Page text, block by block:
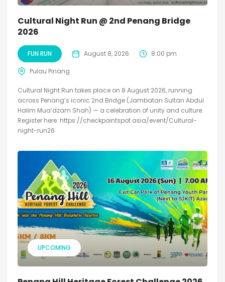
Cultural Night Run @ 2nd Penang Bridge
2026
FUN RUN August 8, 2026 8:00 pm
Pulau Pinang
Cultural Night Run takes place on 8 August 2026, running
across Penang’s iconic 2nd Bridge (Jambatan Sultan Abdul
Halim Mua’dzam Shah) — a celebration of unity and culture.
Register here: https://checkpointspot.asia/event/Cultural-
night-run26
UPCOMING